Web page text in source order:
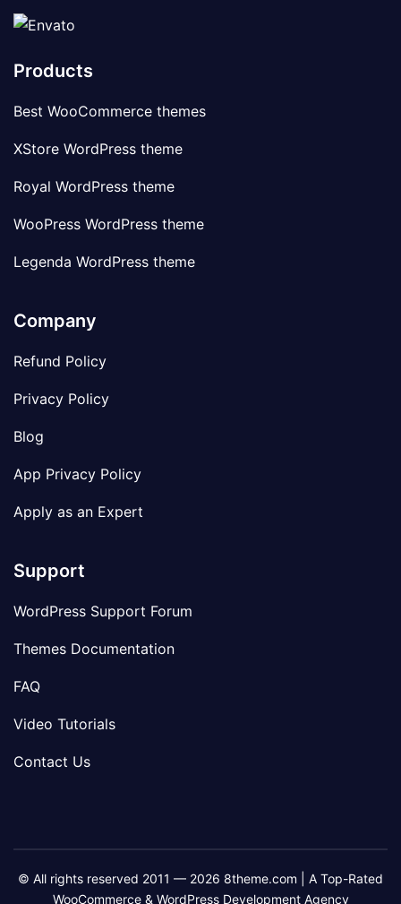
Products
Best WooCommerce themes
XStore WordPress theme
Royal WordPress theme
WooPress WordPress theme
Legenda WordPress theme
Company
Refund Policy
Privacy Policy
Blog
App Privacy Policy
Apply as an Expert
Support
WordPress Support Forum
Themes Documentation
FAQ
Video Tutorials
Contact Us
© All rights reserved 2011 — 2026 8theme.com | A Top-Rated
WooCommerce & WordPress Development Agency